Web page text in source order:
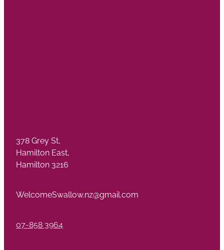
378 Grey St,
Hamilton East,
Hamilton 3216
WelcomeSwallow.nz@gmail.com
07-858 3964